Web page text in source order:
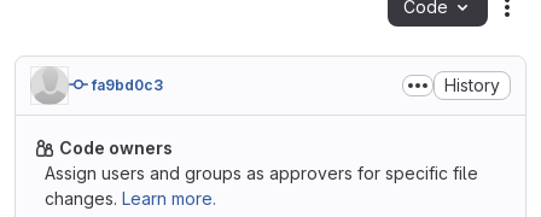
Code
fa9bd0c3 History
Code owners
Assign users and groups as approvers for specific file
changes. Learn more.